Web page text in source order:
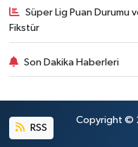
Süper Lig Puan Durumu
Fikstür
Son Dakika Haberleri
RSS
Copyright ©